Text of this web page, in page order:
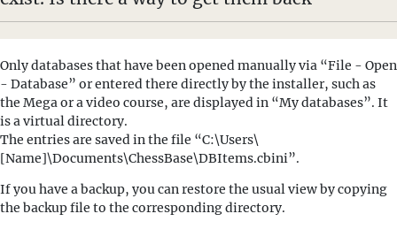
Only databases that have been opened manually via “File - Open
- Database” or entered there directly by the installer, such as
the Mega or a video course, are displayed in “My databases”. It
is a virtual directory.
The entries are saved in the file “C:\Users\
[Name]\Documents\ChessBase\DBItems.cbini”.
If you have a backup, you can restore the usual view by copying
the backup file to the corresponding directory.